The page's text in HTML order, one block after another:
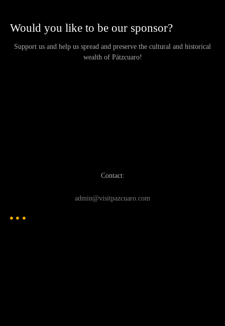
Would you like to be our sponsor?
Support us and help us spread and preserve the cultural and historical
wealth of Pátzcuaro!
Contact:
admin@visitpazcuaro.com